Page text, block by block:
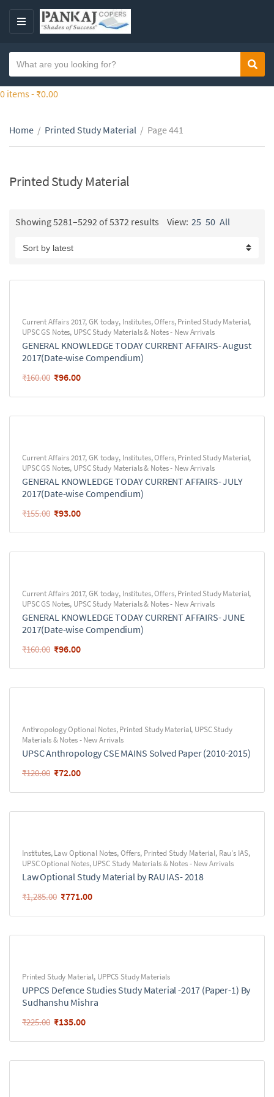
t
M
a
t
g
o
n
m
e
a
h
t
x
0 items - ₹0.00
Home / Printed Study Material / Page 441
Printed Study Material
Showing 5281–5292 of 5372 results View: 25 50 All
Current Affairs 2017,GK today, Institutes,Offers,Printed Study Material,
UPSC GS Notes, UPSC Study Materials & Notes - New Arrivals
GENERAL KNOWLEDGE TODAY CURRENT AFFAIRS- August
2017(Date-wise Compendium)
₹160.00 ₹96.00
Current Affairs 2017,GK today, Institutes,Offers,Printed Study Material,
UPSC GS Notes, UPSC Study Materials & Notes - New Arrivals
GENERAL KNOWLEDGE TODAY CURRENT AFFAIRS- JULY
2017(Date-wise Compendium)
₹155.00 ₹93.00
Current Affairs 2017,GK today, Institutes,Offers,Printed Study Material,
UPSC GS Notes, UPSC Study Materials & Notes - New Arrivals
GENERAL KNOWLEDGE TODAY CURRENT AFFAIRS- JUNE
2017(Date-wise Compendium)
₹160.00 ₹96.00
Anthropology Optional Notes,Printed Study Material, UPSC Study
Materials & Notes - New Arrivals
UPSC Anthropology CSE MAINS Solved Paper (2010-2015)
₹120.00 ₹72.00
Institutes,Law Optional Notes,Offers, Printed Study Material, Rau's IAS,
UPSC Optional Notes,UPSC Study Materials & Notes - New Arrivals
Law Optional Study Material by RAU IAS- 2018
₹1,285.00 ₹771.00
Printed Study Material, UPPCS Study Materials
UPPCS Defence Studies Study Material -2017 (Paper-1) By
Sudhanshu Mishra
₹225.00 ₹135.00